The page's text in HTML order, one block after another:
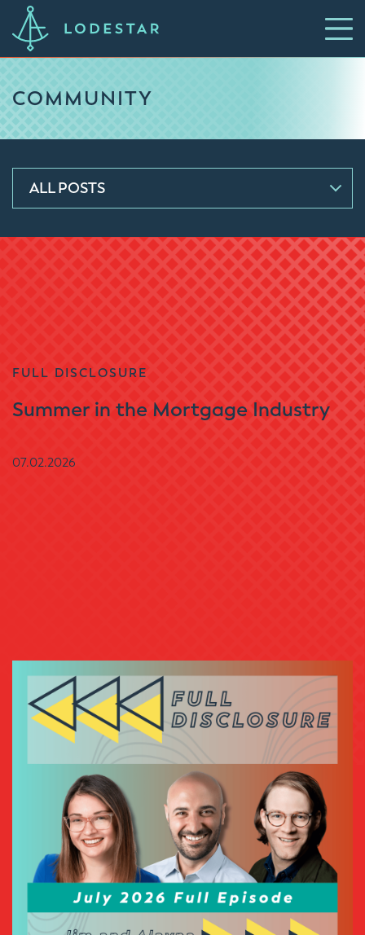
COMMUNITY
ALL POSTS
FULL DISCLOSURE
Summer in the Mortgage Industry
07.02.2026